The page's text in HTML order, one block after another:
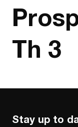
Th 3
Stay up to